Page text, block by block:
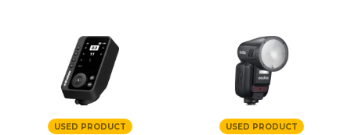
USED PRODUCT USED PRODUCT